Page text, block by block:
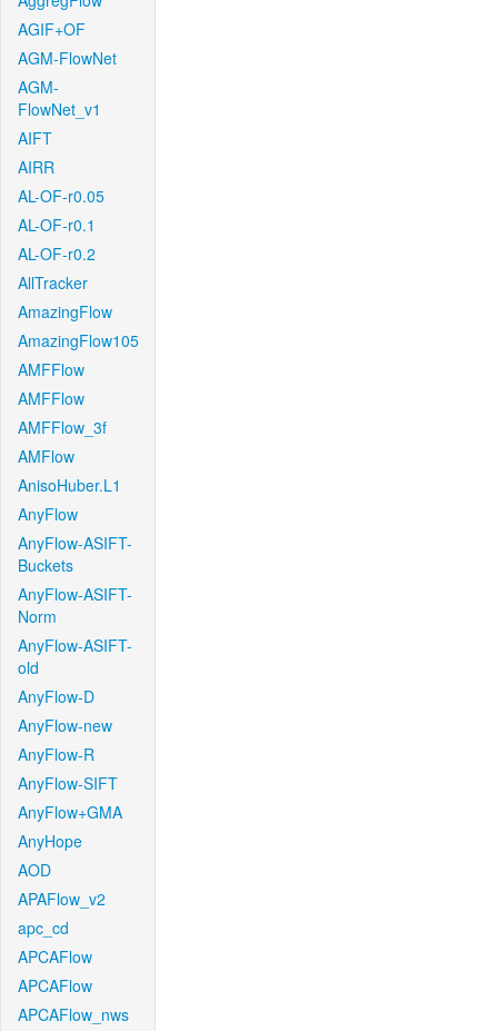
AGIF+OF
AGM-FlowNet
AGM-
FlowNet_v1
AIFT
AIRR
AL-OF-r0.05
AL-OF-r0.1
AL-OF-r0.2
AllTracker
AmazingFlow
AmazingFlow105
AMFFlow
AMFFlow
AMFFlow_3f
AMFlow
AnisoHuber.L1
AnyFlow
AnyFlow-ASIFT-
Buckets
AnyFlow-ASIFT-
Norm
AnyFlow-ASIFT-
old
AnyFlow-D
AnyFlow-new
AnyFlow-R
AnyFlow-SIFT
AnyFlow+GMA
AnyHope
AOD
APAFlow_v2
apc_cd
APCAFlow
APCAFlow
APCAFlow_nws